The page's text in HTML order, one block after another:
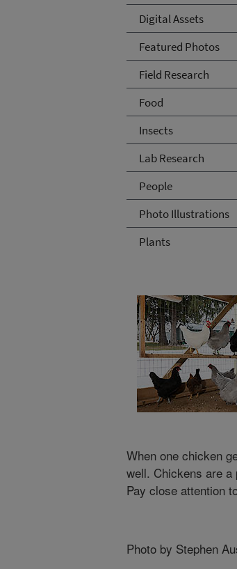
Digital Assets
Featured Photos
Field Research
Food
Insects
Lab Research
People
Photo Illustrations
Plants
When one chicken
well. Chickens are a
Pay close attention
Photo by Stephen